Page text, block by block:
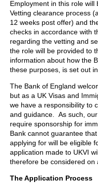
Employment in this role
Vetting clearance process
12 weeks post offer) and
checks in accordance with
regarding the vetting and
the role will be provided to
information about how the
these purposes, is set out
The Bank of England
but as a UK Visas and
we have a responsibility to
and guidance. As such,
require sponsorship for
Bank cannot guarantee
applying for will be eligible
application made to UKVI
therefore be considered on
The Application Process